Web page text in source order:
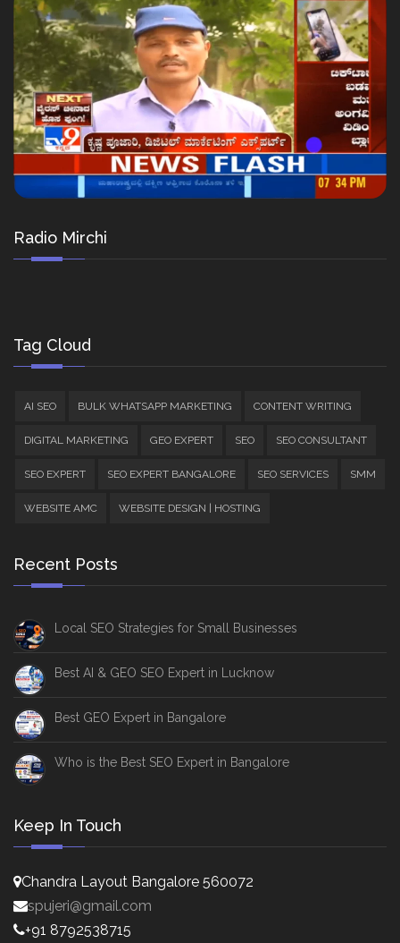
Radio Mirchi
Tag Cloud
AI SEO BULK WHATSAPP MARKETING CONTENT WRITING
DIGITAL MARKETING GEO EXPERT SEO SEO CONSULTANT
SEO EXPERT SEO EXPERT BANGALORE SEO SERVICES SMM
WEBSITE AMC WEBSITE DESIGN | HOSTING
Recent Posts
Local SEO Strategies for Small Businesses
Best AI & GEO SEO Expert in Lucknow
Best GEO Expert in Bangalore
Who is the Best SEO Expert in Bangalore
Keep In Touch
Chandra Layout Bangalore 560072
spujeri@gmail.com
+91 8792538715